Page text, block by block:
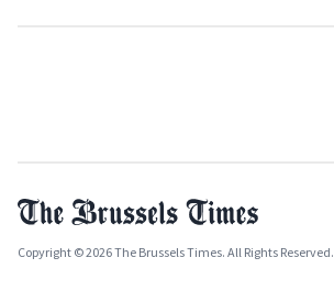
Copyright © 2026 The Brussels Times. All Rights Reserved.